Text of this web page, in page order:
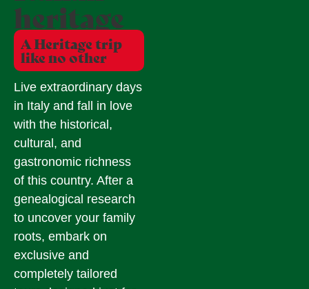
heritage
A Heritage trip
like no other
Live extraordinary days
in Italy and fall in love
with the historical,
cultural, and
gastronomic richness
of this country. After a
genealogical research
to uncover your family
roots, embark on
exclusive and
completely tailored